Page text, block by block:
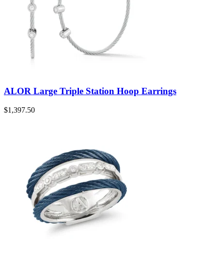
ALOR Large Triple Station Hoop Earrings
$1,397.50